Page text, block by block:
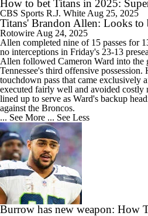
How to bet Titans in 2025:
CBS Sports R.J. White Aug 25, 2025
Titans' Brandon Allen: Looks to
Rotowire Aug 24, 2025
Allen completed nine of 15 passes for
no interceptions in Friday's 23-13
Allen followed Cameron Ward into the
Tennessee's third offensive
touchdown pass that came exclusively
executed fairly well and avoided costly
lined up to serve as Ward's backup
against the Broncos.
... See More ... See Less
Burrow has new weapon: How